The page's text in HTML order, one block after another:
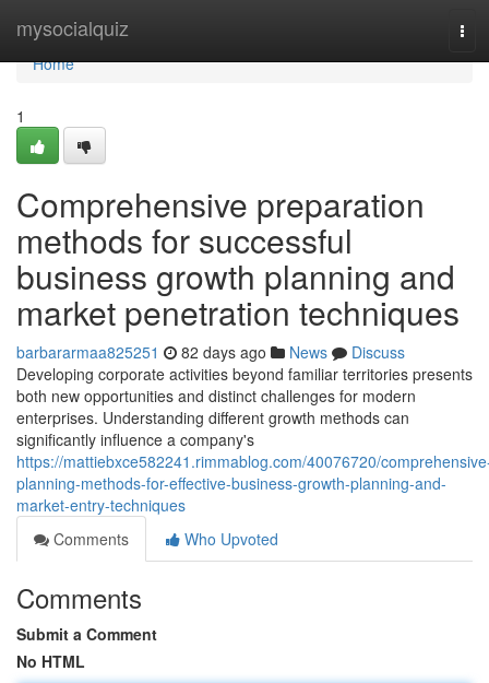
mysocialquiz
Home
Home
1
Comprehensive preparation
methods for successful
business growth planning and
market penetration techniques
barbararmaa825251 82 days ago News
Discuss
Developing corporate activities beyond familiar territories presents
both new opportunities and distinct challenges for modern
enterprises. Understanding different growth methods can
significantly influence a company's
https://mattiebxce582241.rimmablog.com/40076720/
planning-methods-for-effective-business-growth-planning-and-
market-entry-techniques
Comments
Who Upvoted
Comments
Submit a Comment
No HTML